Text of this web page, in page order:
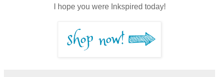
I hope you were Inkspired today!